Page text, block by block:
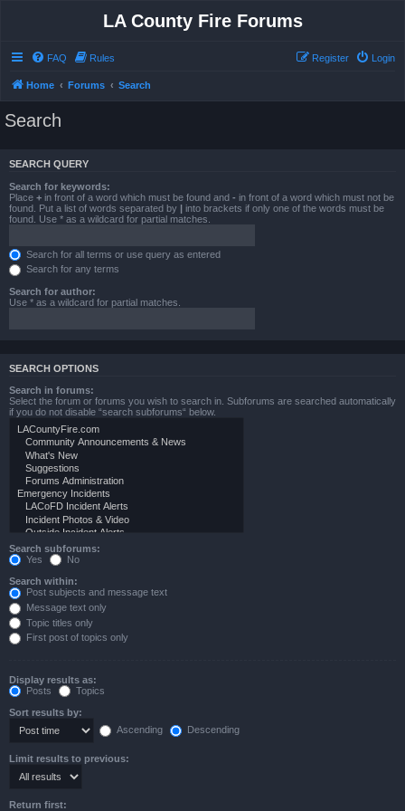
LA County Fire Forums
FAQ Rules Login
Register
Home Forums Search
Search
SEARCH QUERY
Search for keywords:
Place + in front of a word which must be found and - in front of a word which must not be
found. Put a list of words separated by | into brackets if only one of the words must be
found. Use * as a wildcard for partial matches.
Search for all terms or use query as entered
Search for any terms
Search for author:
Use * as a wildcard for partial matches.
SEARCH OPTIONS
Search in forums:
Select the forum or forums you wish to search in. Subforums are searched automatically
if you do not disable “search subforums“ below.
Search subforums:
Yes
No
Search within:
Post subjects and message text
Message text only
Topic titles only
First post of topics only
Display results as:
Posts
Topics
Sort results by:
Ascending
Descending
Limit results to previous:
Return first: